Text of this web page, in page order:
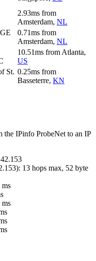
2.93ms from
Amsterdam, NL
0.71ms from
Amsterdam, NL
10.51ms from Atlanta,
US
St. 0.25ms from
Basseterre, KN
the IPinfo ProbeNet to an IP
): 13 hops max, 52 byte
ms
ms